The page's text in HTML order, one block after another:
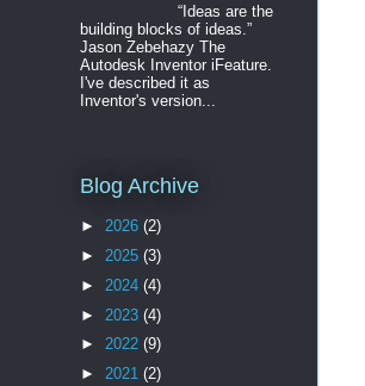
“Ideas are the
building blocks of ideas.”
Jason Zebehazy The
Autodesk Inventor iFeature.
I've described it as
Inventor's version...
Blog Archive
► 2026 (2)
► 2025 (3)
► 2024 (4)
► 2023 (4)
► 2022 (9)
► 2021 (2)